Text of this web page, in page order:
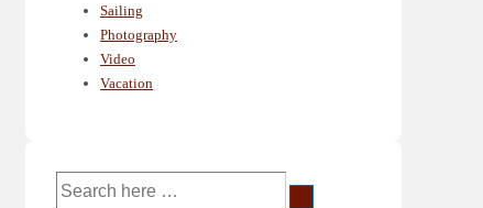
Sailing
Photography
Video
Vacation
Search